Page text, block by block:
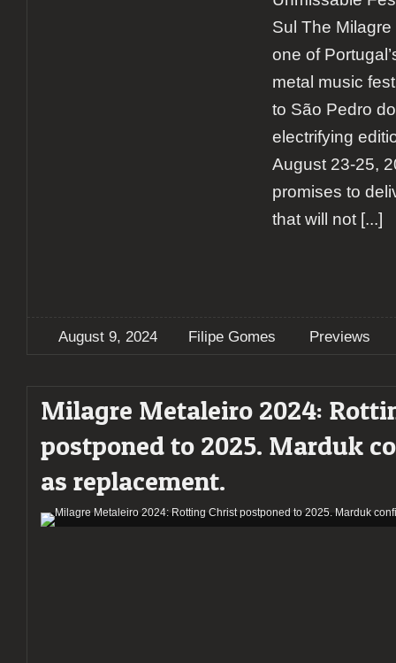
Sul The
one of
metal music
to São Pedro
electrifying
August 23-25,
promises to
that will not [...]
August 9, 2024 Filipe Gomes Previews
Milagre Metaleiro 2024:
postponed to 2025. Marduk
as replacement.